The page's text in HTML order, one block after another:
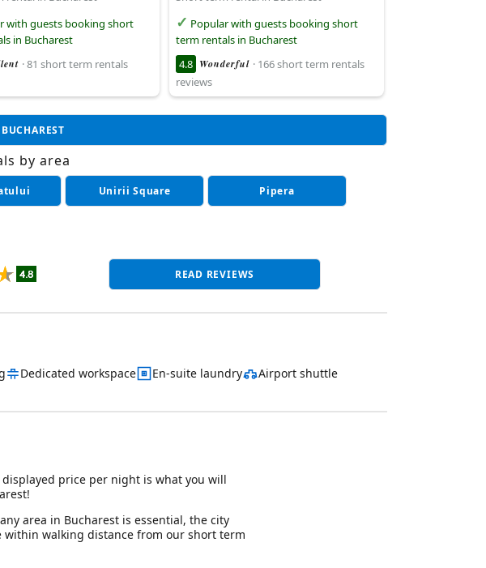
with guests booking short
in Bucharest
· 81 short term rentals
Popular with guests booking short
term rentals in Bucharest
4.8 Wonderful · 166 short term rentals
reviews
by area
Unirii Square Pipera
READ REVIEWS
Dedicated workspace En-suite laundry Airport shuttle
price per night is what you will
area in Bucharest is essential, the city
within walking distance from our short term